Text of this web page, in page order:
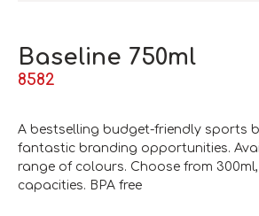
Baseline 750ml
8582
A bestselling budget-friendly sports
fantastic branding opportunities.
range of colours. Choose from
capacities. BPA free